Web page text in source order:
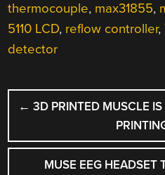
thermocouple, max31855,
5110 LCD, reflow controller,
detector
POST
← 3D PRINTED MUSCLE
MUSE EEG HEADSET